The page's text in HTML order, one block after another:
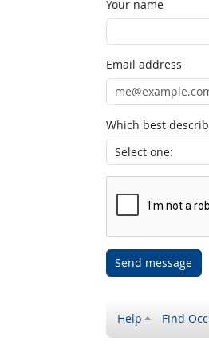
Your name
Email address
Which best
Send message
Help Find